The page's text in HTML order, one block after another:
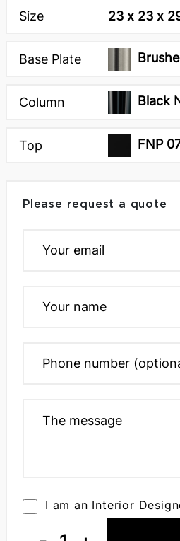
Size 23 x 23 x
Base Plate
Column Black
Top FNP
Please request a quote
I am an Interior